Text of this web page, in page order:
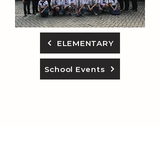
ELEMENTARY
School Events